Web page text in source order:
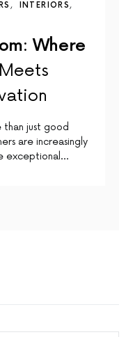
INTERIORS
Where
than just good
are increasingly
exceptional…